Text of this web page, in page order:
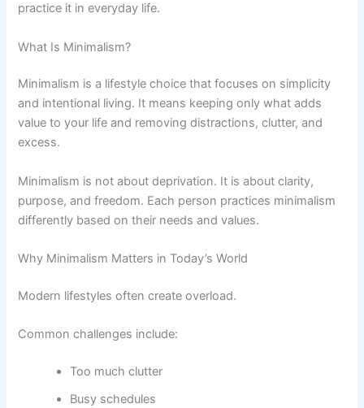
practice it in everyday life.
What Is Minimalism?
Minimalism is a lifestyle choice that focuses on simplicity
and intentional living. It means keeping only what adds
value to your life and removing distractions, clutter, and
excess.
Minimalism is not about deprivation. It is about clarity,
purpose, and freedom. Each person practices minimalism
differently based on their needs and values.
Why Minimalism Matters in Today’s World
Modern lifestyles often create overload.
Common challenges include:
Too much clutter
Busy schedules